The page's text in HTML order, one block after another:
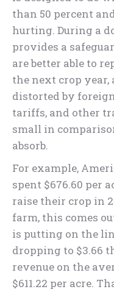
than 50 percent
hurting. During a
provides a
are better able to
the next crop
distorted by
tariffs, and other
small in
absorb.
For example,
spent $676.60 per
raise their crop in
farm, this comes
is putting on the
dropping to $3.66
revenue on the
$611.22 per acre.